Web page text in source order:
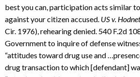
best you can, participation acts similar
against your citizen accused. US v. Hodnet
Cir. 1976), rehearing denied. 540 F.2d
Government to inquire of defense
“attitudes toward drug use and
drug transaction to which [defendant]